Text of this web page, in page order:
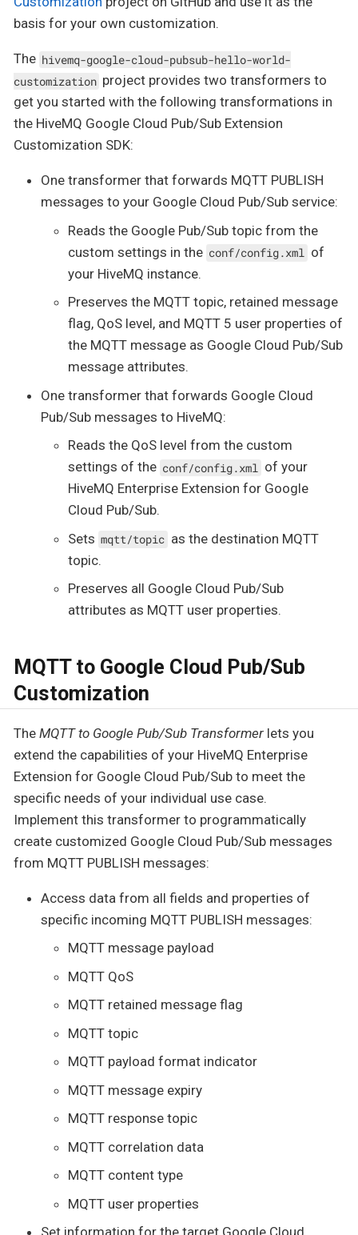
basis for your own customization.
The hivemq-google-cloud-pubsub-hello-world-
customization project provides two transformers to
get you started with the following transformations in
the HiveMQ Google Cloud Pub/Sub Extension
Customization SDK:
One transformer that forwards MQTT PUBLISH
messages to your Google Cloud Pub/Sub service:
Reads the Google Pub/Sub topic from the
custom settings in the conf/config.xml of
your HiveMQ instance.
Preserves the MQTT topic, retained message
flag, QoS level, and MQTT 5 user properties of
the MQTT message as Google Cloud Pub/Sub
message attributes.
One transformer that forwards Google Cloud
Pub/Sub messages to HiveMQ:
Reads the QoS level from the custom
settings of the conf/config.xml
of your
HiveMQ Enterprise Extension for Google
Cloud Pub/Sub.
Sets mqtt/topic as the destination MQTT
topic.
Preserves all Google Cloud Pub/Sub
attributes as MQTT user properties.
MQTT to Google Cloud Pub/Sub
Customization
The MQTT to Google Pub/Sub Transformer lets you
extend the capabilities of your HiveMQ Enterprise
Extension for Google Cloud Pub/Sub to meet the
specific needs of your individual use case.
Implement this transformer to programmatically
create customized Google Cloud Pub/Sub messages
from MQTT PUBLISH messages:
Access data from all fields and properties of
specific incoming MQTT PUBLISH messages:
MQTT message payload
MQTT QoS
MQTT retained message flag
MQTT topic
MQTT payload format indicator
MQTT message expiry
MQTT response topic
MQTT correlation data
MQTT content type
MQTT user properties